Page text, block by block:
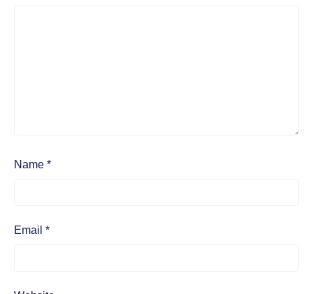
Name *
Email *